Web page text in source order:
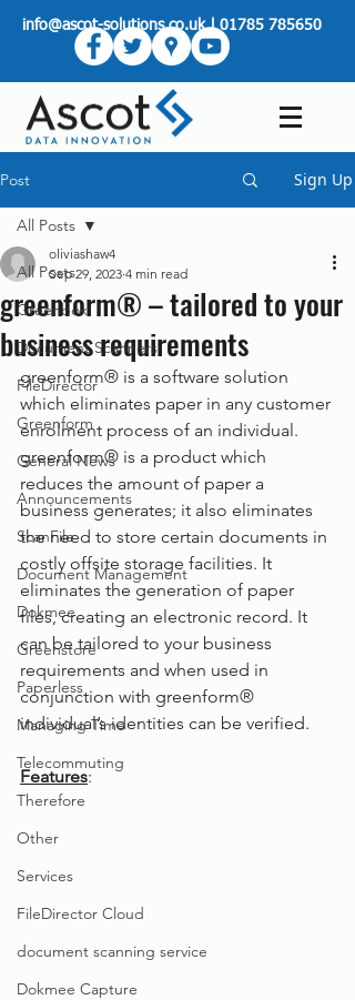
info@ascot-solutions.co.uk|01785 785650
Post Sign Up
All Posts
Greenbox
Document Scanners
FileDirector
Greenform
General News
Announcements
ScanFile
Document Management
Dokmee
Greenstore
Paperless
Managing Time
Telecommuting
Therefore
Other
Services
FileDirector Cloud
document scanning service
Dokmee Capture
All Posts
greenform® – tailored to your
business requirements
oliviashaw4
Sep 29, 2023 4 min read
greenform® is a software solution
which eliminates paper in any customer
enrolment process of an individual.
greenform® is a product which
reduces the amount of paper a
business generates; it also eliminates
the need to store certain documents in
costly offsite storage facilities. It
eliminates the generation of paper
files, creating an electronic record. It
can be tailored to your business
requirements and when used in
conjunction with greenform®
individual’s identities can be verified.
Features: